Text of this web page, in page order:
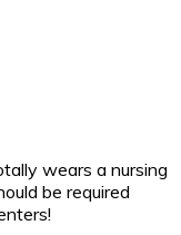
wears a nursing
be required